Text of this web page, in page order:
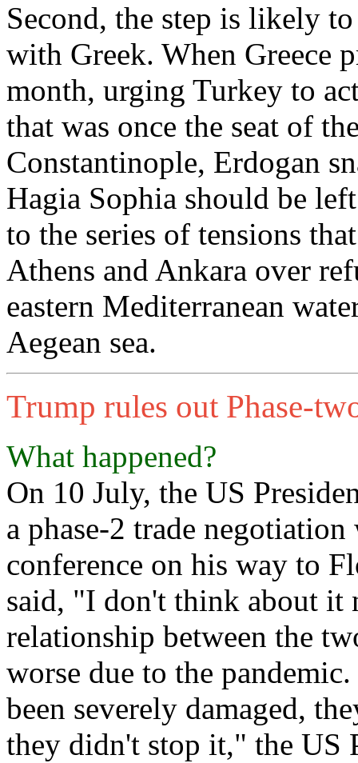
Second, the step is likely
with Greek. When Greece
month, urging Turkey to
that was once the seat of
Constantinople, Erdogan
Hagia Sophia should be
to the series of tensions
Athens and Ankara over
eastern Mediterranean
Aegean sea.
Trump rules out Phase-
What happened?
On 10 July, the US
a phase-2 trade
conference on his way to
said, "I don't think about it
relationship between the
worse due to the
been severely damaged,
they didn't stop it," the US